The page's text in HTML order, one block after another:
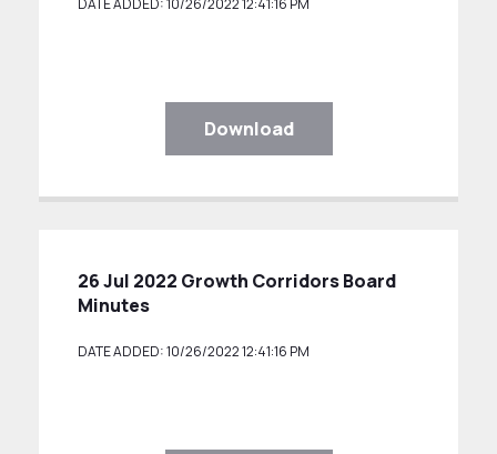
DATE ADDED: 10/26/2022 12:41:16 PM
Download
26 Jul 2022 Growth Corridors Board
Minutes
DATE ADDED: 10/26/2022 12:41:16 PM